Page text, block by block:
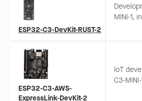
ESP32-C3-DevKit-RUST-2
MINI-1,
Suitable
ESP32-C3-AWS-
ExpressLink-DevKit-2
IoT
C3-